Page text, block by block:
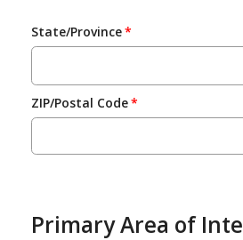
State/Province
ZIP/Postal Code
Primary Area of